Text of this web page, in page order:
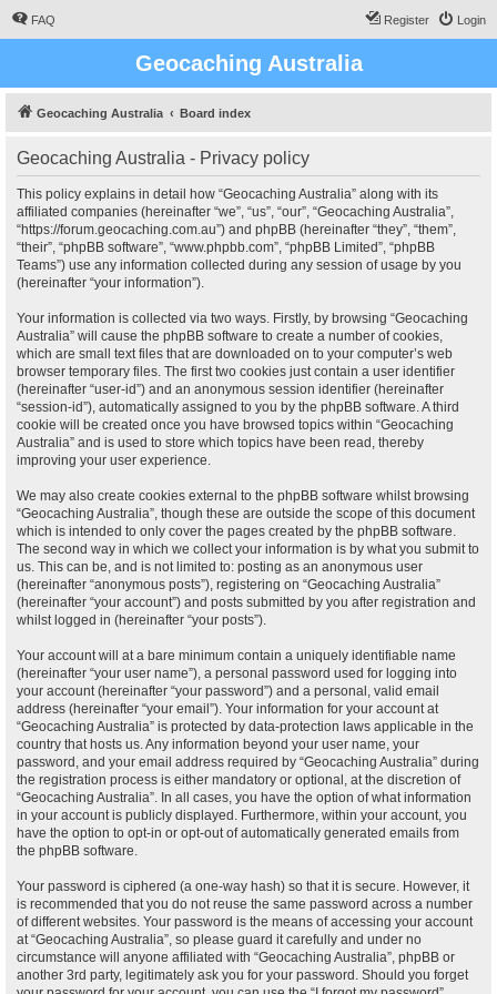
FAQ Login
Register
Geocaching Australia
Geocaching Australia Board index
Geocaching Australia - Privacy policy
This policy explains in detail how “Geocaching Australia” along with its
affiliated companies (hereinafter “we”, “us”, “our”, “Geocaching Australia”,
“https://forum.geocaching.com.au”) and phpBB (hereinafter “they”, “them”,
“their”, “phpBB software”, “www.phpbb.com”, “phpBB Limited”, “phpBB
Teams”) use any information collected during any session of usage by you
(hereinafter “your information”).
Your information is collected via two ways. Firstly, by browsing “Geocaching
Australia” will cause the phpBB software to create a number of cookies,
which are small text files that are downloaded on to your computer’s web
browser temporary files. The first two cookies just contain a user identifier
(hereinafter “user-id”) and an anonymous session identifier (hereinafter
“session-id”), automatically assigned to you by the phpBB software. A third
cookie will be created once you have browsed topics within “Geocaching
Australia” and is used to store which topics have been read, thereby
improving your user experience.
We may also create cookies external to the phpBB software whilst browsing
“Geocaching Australia”, though these are outside the scope of this document
which is intended to only cover the pages created by the phpBB software.
The second way in which we collect your information is by what you submit to
us. This can be, and is not limited to: posting as an anonymous user
(hereinafter “anonymous posts”), registering on “Geocaching Australia”
(hereinafter “your account”) and posts submitted by you after registration and
whilst logged in (hereinafter “your posts”).
Your account will at a bare minimum contain a uniquely identifiable name
(hereinafter “your user name”), a personal password used for logging into
your account (hereinafter “your password”) and a personal, valid email
address (hereinafter “your email”). Your information for your account at
“Geocaching Australia” is protected by data-protection laws applicable in the
country that hosts us. Any information beyond your user name, your
password, and your email address required by “Geocaching Australia” during
the registration process is either mandatory or optional, at the discretion of
“Geocaching Australia”. In all cases, you have the option of what information
in your account is publicly displayed. Furthermore, within your account, you
have the option to opt-in or opt-out of automatically generated emails from
the phpBB software.
Your password is ciphered (a one-way hash) so that it is secure. However, it
is recommended that you do not reuse the same password across a number
of different websites. Your password is the means of accessing your account
at “Geocaching Australia”, so please guard it carefully and under no
circumstance will anyone affiliated with “Geocaching Australia”, phpBB or
another 3rd party, legitimately ask you for your password. Should you forget